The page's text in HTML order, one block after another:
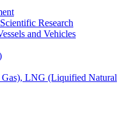
Research
and Vehicles
LNG (Liquified Natural